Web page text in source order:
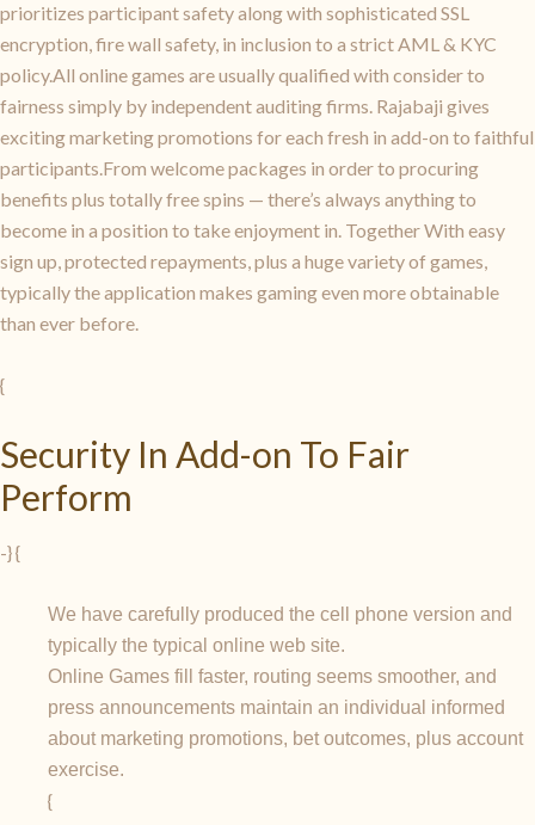
prioritizes participant safety along with sophisticated SSL
encryption, fire wall safety, in inclusion to a strict AML & KYC
policy.All online games are usually qualified with consider to
fairness simply by independent auditing firms. Rajabaji gives
exciting marketing promotions for each fresh in add-on to faithful
participants.From welcome packages in order to procuring
benefits plus totally free spins — there’s always anything to
become in a position to take enjoyment in. Together With easy
sign up, protected repayments, plus a huge variety of games,
typically the application makes gaming even more obtainable
than ever before.
{
Security In Add-on To Fair
Perform
-} {
We have carefully produced the cell phone version and
typically the typical online web site.
Online Games fill faster, routing seems smoother, and
press announcements maintain an individual informed
about marketing promotions, bet outcomes, plus account
exercise.
{